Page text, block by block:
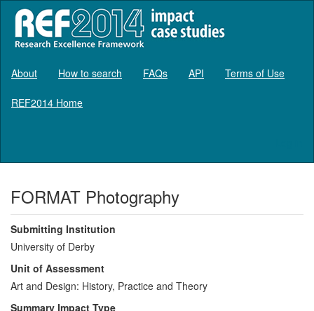
About How to search FAQs API Terms of Use
REF2014 Home
FORMAT Photography
Submitting Institution
University of Derby
Unit of Assessment
Art and Design: History, Practice and Theory
Summary Impact Type